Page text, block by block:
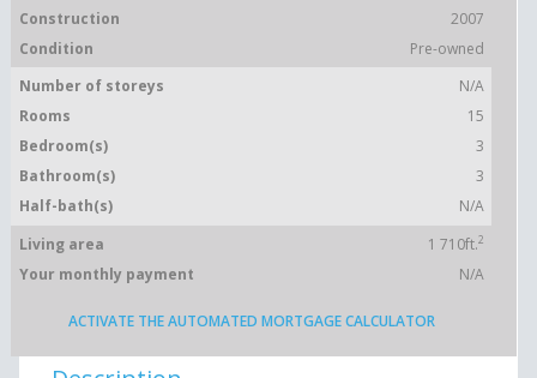
Construction
2007
Condition
Pre-owned
Number of storeys
N/A
Rooms
15
Bedroom(s)
3
Bathroom(s)
3
Half-bath(s)
N/A
Living area
1 710ft.2
Your monthly payment N/A
ACTIVATE THE AUTOMATED MORTGAGE CALCULATOR